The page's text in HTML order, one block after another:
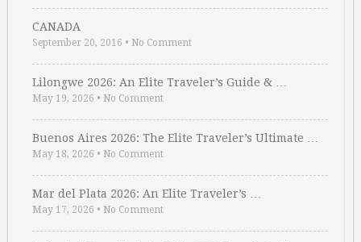
CANADA
September 20, 2016 • No Comment
Lilongwe 2026: An Elite Traveler’s Guide & …
May 19, 2026 • No Comment
Buenos Aires 2026: The Elite Traveler’s Ultimate …
May 18, 2026 • No Comment
Mar del Plata 2026: An Elite Traveler’s …
May 17, 2026 • No Comment